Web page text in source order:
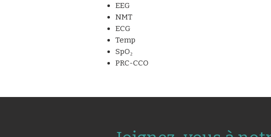
EEG
NMT
ECG
Temp
SpO₂
PRC-CCO